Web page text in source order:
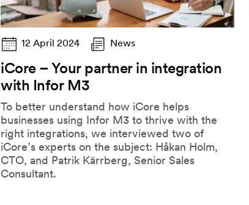
12 April 2024 News
iCore – Your partner in integration
with Infor M3
To better understand how iCore helps
businesses using Infor M3 to thrive with the
right integrations, we interviewed two of
iCore’s experts on the subject: Håkan Holm,
CTO, and Patrik Kärrberg, Senior Sales
Consultant.